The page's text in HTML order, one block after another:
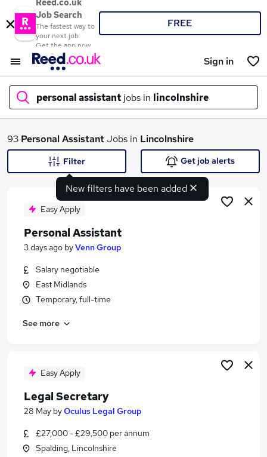
Reed.co.uk
Job Search
The fastest way to
your next job
Get the app now
FREE
Sign in
personal assistant jobs in lincolnshire
What
Search jobs
Similar searches:
Assistant jobs
Administrator jobs
Personal Assistant Jobs in Peterborough
Personal Assistant Jobs in Grantham
93 Personal AssistantJobs in Lincolnshire
New filters have been added
Filter Get job alerts
Easy Apply
Personal Assistant
3 days ago byVenn Group
Salary negotiable
East Midlands
Temporary, full-time
See more
Easy Apply
Legal Secretary
28 May byOculus Legal Group
£27,000 - £29,500 per annum
Spalding, Lincolnshire